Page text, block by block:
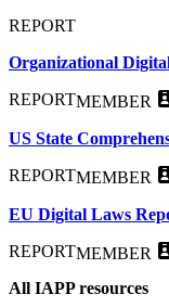
REPORT
Organizational
REPORTMEMBER
US State
REPORTMEMBER
EU Digital Laws
REPORTMEMBER
All IAPP resources